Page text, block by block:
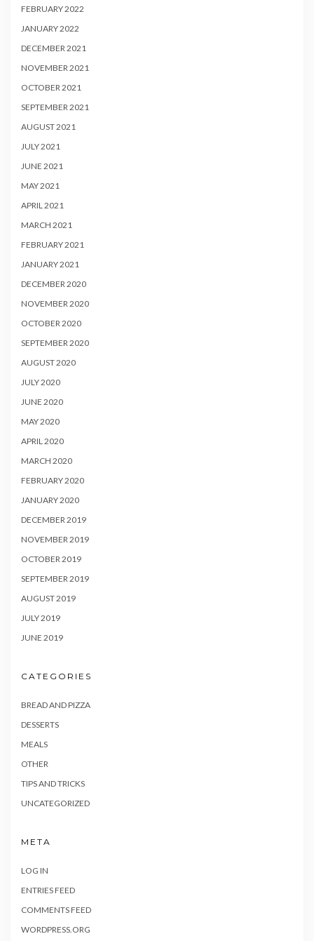
FEBRUARY 2022
JANUARY 2022
DECEMBER 2021
NOVEMBER 2021
OCTOBER 2021
SEPTEMBER 2021
AUGUST 2021
JULY 2021
JUNE 2021
MAY 2021
APRIL 2021
MARCH 2021
FEBRUARY 2021
JANUARY 2021
DECEMBER 2020
NOVEMBER 2020
OCTOBER 2020
SEPTEMBER 2020
AUGUST 2020
JULY 2020
JUNE 2020
MAY 2020
APRIL 2020
MARCH 2020
FEBRUARY 2020
JANUARY 2020
DECEMBER 2019
NOVEMBER 2019
OCTOBER 2019
SEPTEMBER 2019
AUGUST 2019
JULY 2019
JUNE 2019
CATEGORIES
BREAD AND PIZZA
DESSERTS
MEALS
OTHER
TIPS AND TRICKS
UNCATEGORIZED
META
LOG IN
ENTRIES FEED
COMMENTS FEED
WORDPRESS.ORG